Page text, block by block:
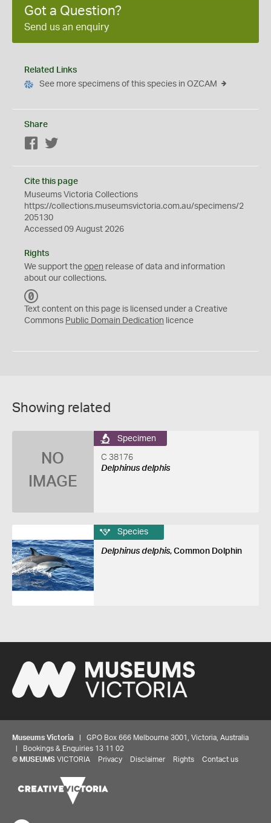
Got a Question?
Send us an enquiry
Related Links
See more specimens of this species in OZCAM
Share
Facebook
Cite this page
Museums Victoria Collections
https://collections.museumsvictoria.com.au/specimens/2
205130
Accessed 09 August 2026
Rights
We support the open release of data and information
about our collections.
C
0
Text content on this page is licensed under a Creative
Commons Public Domain Dedication licence
Showing related
NO
IMAGE
Specimen
C 38176
Delphinus delphis
Species
Delphinus delphis, Common Dolphin
Museums Victoria | GPO Box 666 Melbourne 3001, Victoria, Australia
| Bookings & Enquiries 13 11 02
© MUSEUMS VICTORIA Privacy Disclaimer Rights Contact us